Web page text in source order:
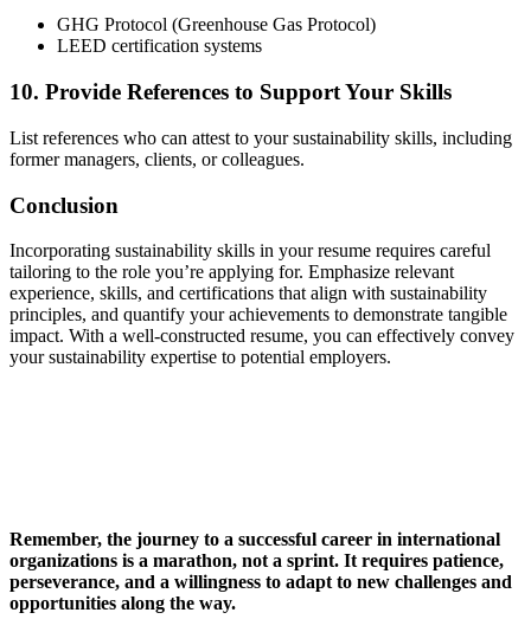
GHG Protocol (Greenhouse Gas Protocol)
LEED certification systems
10. Provide References to Support Your Skills
List references who can attest to your sustainability skills, including
former managers, clients, or colleagues.
Conclusion
Incorporating sustainability skills in your resume requires careful
tailoring to the role you’re applying for. Emphasize relevant
experience, skills, and certifications that align with sustainability
principles, and quantify your achievements to demonstrate tangible
impact. With a well-constructed resume, you can effectively convey
your sustainability expertise to potential employers.
Remember, the journey to a successful career in international
organizations is a marathon, not a sprint. It requires patience,
perseverance, and a willingness to adapt to new challenges and
opportunities along the way.